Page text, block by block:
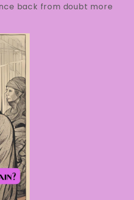
back from doubt more